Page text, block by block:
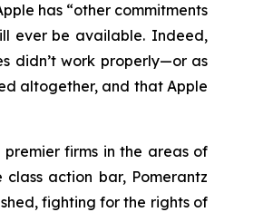
has “other commitments
ever be available. Indeed,
didn’t work properly—or as
altogether, and that Apple
premier firms in the areas of
action bar, Pomerantz
fighting for the rights of